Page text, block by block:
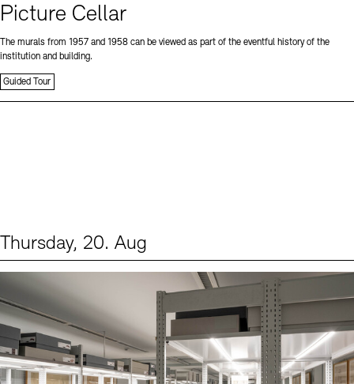
Picture Cellar
The murals from 1957 and 1958 can be viewed as part of the eventful history of the
institution and building.
Guided Tour
Thursday, 20. Aug